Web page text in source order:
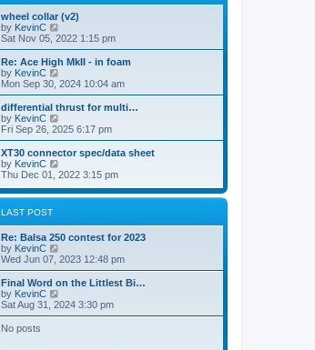
o
s
e
s
p
o
s
l
t
e
s
p
o
s
wheel collar (v2)
by KevinC
i
e
w
h
l
a
t
e
t
o
s
t
Sat Nov 05, 2022 1:15 pm
Re: Ace High MkII - in foam
by KevinC
i
e
w
h
a
t
e
s
o
s
Mon Sep 30, 2024 10:04 am
differential thrust for multi…
by KevinC
i
e
w
h
l
e
s
p
o
s
Fri Sep 26, 2025 6:17 pm
XT30 connector spec/data sheet
by KevinC
i
w
e
l
t
e
s
p
o
Thu Dec 01, 2022 3:15 pm
LAST POST
Re: Balsa 250 contest for 2023
by KevinC
i
e
w
h
Wed Jun 07, 2023 12:48 pm
Final Word on the Littlest Bi…
by KevinC
i
e
Sat Aug 31, 2024 3:30 pm
No posts